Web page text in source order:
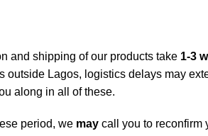
and shipping of our products take 1-3
outside Lagos, logistics delays may
along in all of these.
period, we may call you to reconfirm